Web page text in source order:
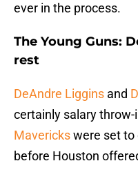
ever in the process.
The Young Guns:
rest
DeAndre Liggins and
certainly salary
Maverickswere set to
before Houston